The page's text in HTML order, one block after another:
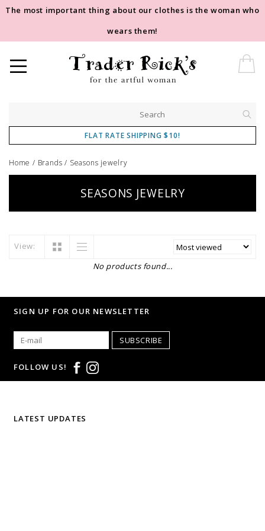
The most important thing about our clothes is the woman who
wears them!
FLAT RATE SHIPPING $10!
Home / Brands / Seasons jewelry
SEASONS JEWELRY
View:
No products found...
SIGN UP FOR OUR NEWSLETTER
SUBSCRIBE
FOLLOW US!
LATEST UPDATES